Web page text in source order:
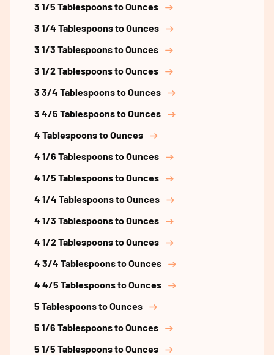
3 1/5 Tablespoons to Ounces
3 1/4 Tablespoons to Ounces
3 1/3 Tablespoons to Ounces
3 1/2 Tablespoons to Ounces
3 3/4 Tablespoons to Ounces
3 4/5 Tablespoons to Ounces
4 Tablespoons to Ounces
4 1/6 Tablespoons to Ounces
4 1/5 Tablespoons to Ounces
4 1/4 Tablespoons to Ounces
4 1/3 Tablespoons to Ounces
4 1/2 Tablespoons to Ounces
4 3/4 Tablespoons to Ounces
4 4/5 Tablespoons to Ounces
5 Tablespoons to Ounces
5 1/6 Tablespoons to Ounces
5 1/5 Tablespoons to Ounces